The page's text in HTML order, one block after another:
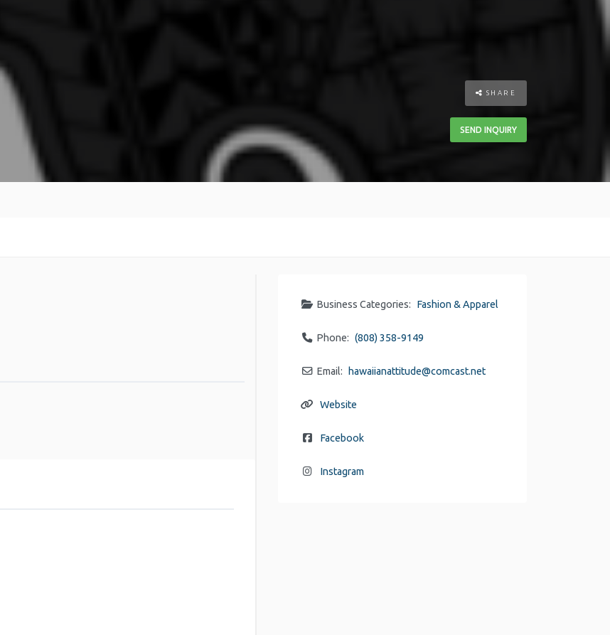
SHARE
SEND INQUIRY
Business Categories: Fashion & Apparel
Phone: (808) 358-9149
Email: hawaiianattitude@comcast.net
Website
Facebook
Instagram